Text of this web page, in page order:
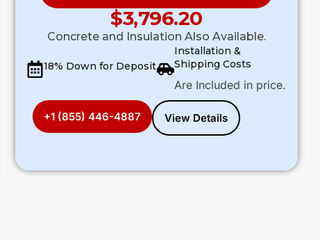
$3,796.20
Concrete and Insulation Also Available.
18% Down for Deposit
Installation &
Shipping Costs
Are Included in price.
+1 (855) 446-4887 View Details